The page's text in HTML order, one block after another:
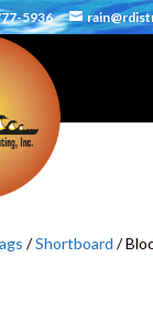
5936
/Shortboard /